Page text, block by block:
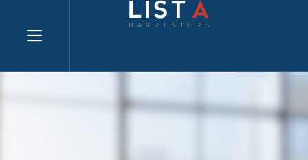
Explore website